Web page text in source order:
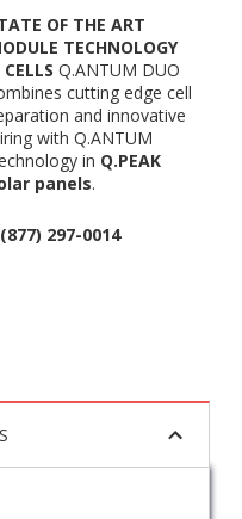
OF THE ART
TECHNOLOGY
CELLS Q.ANTUM DUO
cutting edge cell
and innovative
with Q.ANTUM
in Q.PEAK
panels.
297-0014